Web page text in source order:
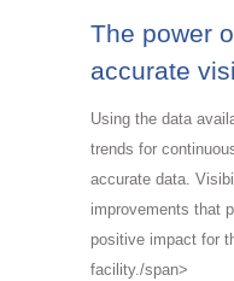
The power
accurate
Using the data
trends for
accurate data.
improvements that
positive impact for
facility./span>